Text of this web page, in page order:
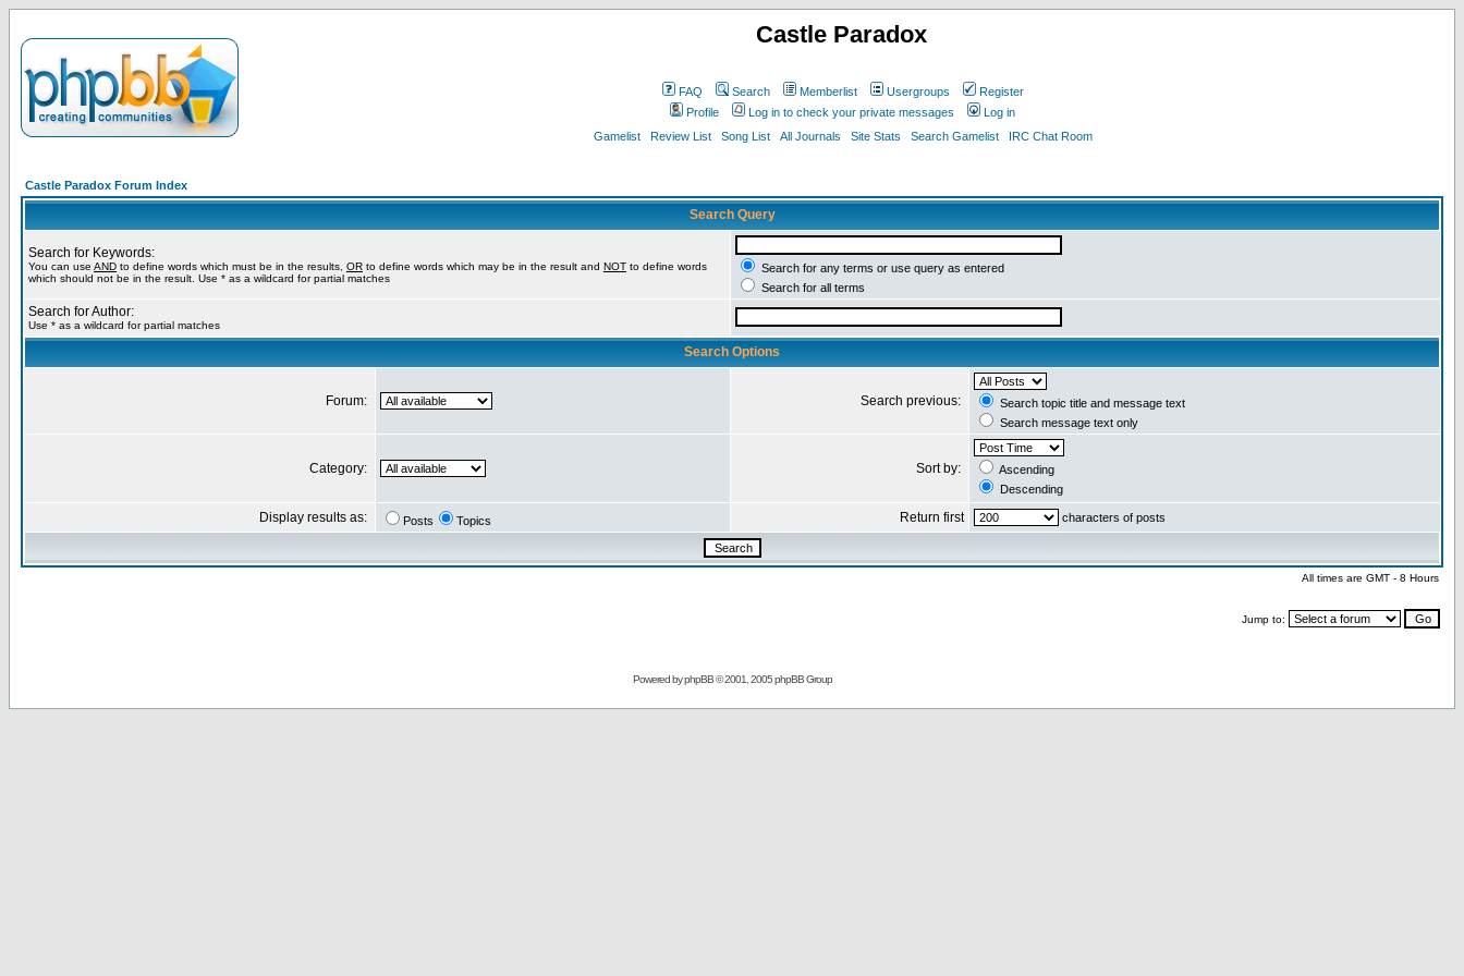
Castle Paradox
FAQ Search Memberlist Usergroups
Register
Profile
Log in to check your private messages
Log in
Gamelist
Review List Song List All Journals Site Stats Search Gamelist IRC Chat Room
Castle Paradox Forum Index
Search Query
Search for Keywords:
You can use AND to define words which must be in the results, OR to define words which may be in the result and NOT to define words
which should not be in the result. Use * as a wildcard for partial matches
Search for any terms or use query as entered
Search for all terms
Search for Author:
Use * as a wildcard for partial matches
Search Options
Forum: Search previous:
Search topic title and message text
Search message text only
Category: Sort by:
Ascending
Descending
Display results as: Posts Topics Return first characters of posts
All times are GMT - 8 Hours
Jump to:
Powered byphpBB© 2001, 2005 phpBB Group